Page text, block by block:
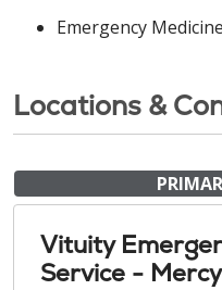
Emergency Medicine
Locations &
Vituity
Service -